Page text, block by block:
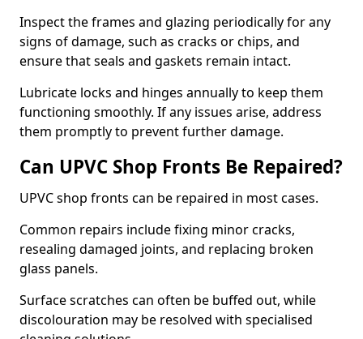
Inspect the frames and glazing periodically for any
signs of damage, such as cracks or chips, and
ensure that seals and gaskets remain intact.
Lubricate locks and hinges annually to keep them
functioning smoothly. If any issues arise, address
them promptly to prevent further damage.
Can UPVC Shop Fronts Be Repaired?
UPVC shop fronts can be repaired in most cases.
Common repairs include fixing minor cracks,
resealing damaged joints, and replacing broken
glass panels.
Surface scratches can often be buffed out, while
discolouration may be resolved with specialised